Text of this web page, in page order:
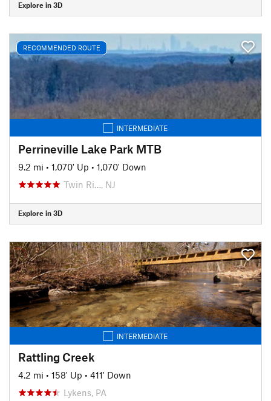
Explore in 3D
RECOMMENDED ROUTE
INTERMEDIATE
Perrineville Lake Park MTB
9.2 mi • 1,070' Up • 1,070' Down
Twin Ri…, NJ
Explore in 3D
INTERMEDIATE
Rattling Creek
4.2 mi • 158' Up • 411' Down
Lykens, PA